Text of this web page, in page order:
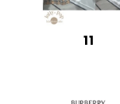
11